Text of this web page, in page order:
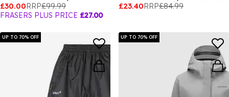
£30.00RRP£99.99
FRASERS PLUS PRICE £27.00
£23.40RRP£84.99
UP TO 70% OFF UP TO 70% OFF